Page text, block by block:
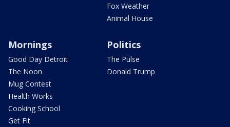
Fox Weather
Animal House
Mornings
Good Day Detroit
The Noon
Mug Contest
Health Works
Cooking School
Get Fit
Politics
The Pulse
Donald Trump